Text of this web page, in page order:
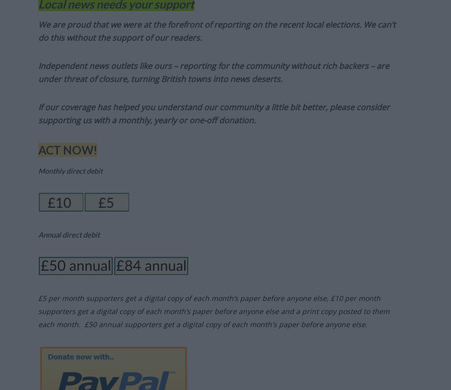
Local news needs your support
We are proud that we were at the forefront of reporting on the recent local elections. We can’t
do this without the support of our readers.
Independent news outlets like ours – reporting for the community without rich backers – are
under threat of closure, turning British towns into news deserts.
If our coverage has helped you understand our community a little bit better, please consider
supporting us with a monthly, yearly or one-off donation.
ACT NOW!
Monthly direct debit
Annual direct debit
£5 per month supporters get a digital copy of each month’s paper before anyone else, £10 per month
supporters get a digital copy of each month’s paper before anyone else and a print copy posted to them
each month. £50 annual supporters get a digital copy of each month's paper before anyone else.